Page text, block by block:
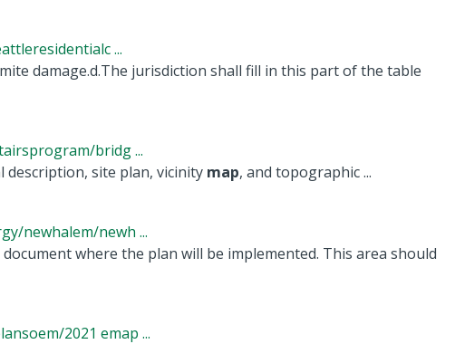
...
damage.d.The jurisdiction shall fill in this part of the table
bridg ...
description, site plan, vicinity map, and topographic ...
newhalem/newh ...
where the plan will be implemented. This area should
2021 emap ...